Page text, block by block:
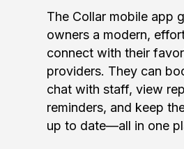
The Collar mobile app
owners a modern,
connect with their
providers. They can
chat with staff, view
reminders, and keep
up to date—all in one